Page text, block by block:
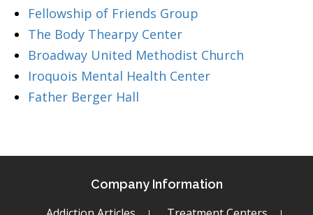
Fellowship of Friends Group
The Body Thearpy Center
Broadway United Methodist Church
Iroquois Mental Health Center
Father Berger Hall
Company Information